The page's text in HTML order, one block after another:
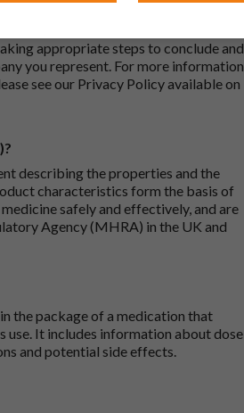
registered office at Whiddon
data will be processed for the
appropriate steps to conclude and
you represent. For more information
see our Privacy Policy available on
describing the properties and the
characteristics form the basis of
safely and effectively, and are
Agency (MHRA) in the UK and
the package of a medication that
It includes information about dose
and potential side effects.